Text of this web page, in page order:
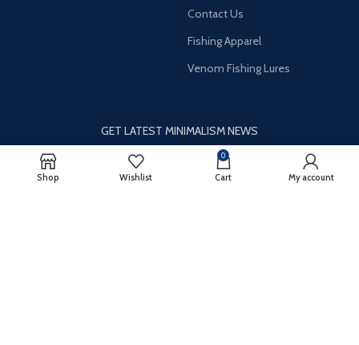
Contact Us
Fishing Apparel
Venom Fishing Lures
GET LATEST MINIMALISM NEWS
Newsletter Subscribe
Shop Wishlist
0
Cart My account